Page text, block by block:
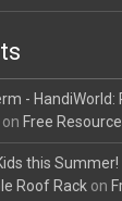
- HandiWorld:
on Free
this
Roof Rack on